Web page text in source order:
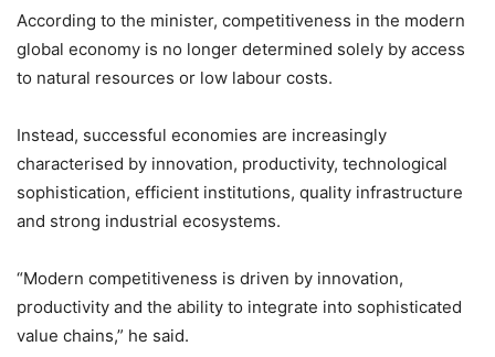
According to the minister, competitiveness in the modern
global economy is no longer determined solely by access
to natural resources or low labour costs.
Instead, successful economies are increasingly
characterised by innovation, productivity, technological
sophistication, efficient institutions, quality infrastructure
and strong industrial ecosystems.
“Modern competitiveness is driven by innovation,
productivity and the ability to integrate into sophisticated
value chains,” he said.